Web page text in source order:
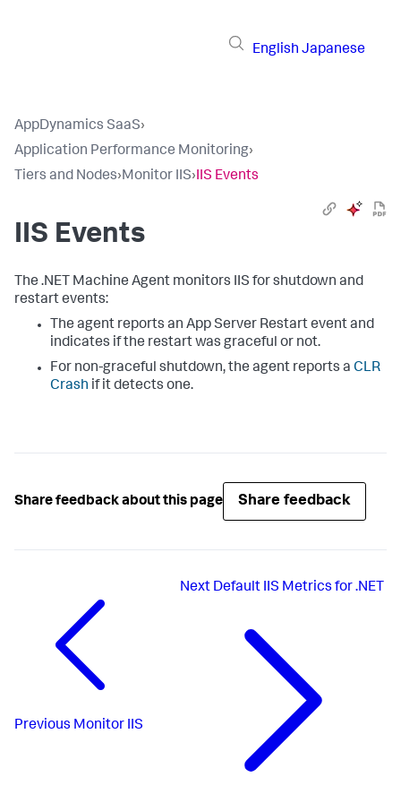
English Japanese
AppDynamics SaaS›
Application Performance Monitoring›
Tiers and Nodes›Monitor IIS›IIS Events
IIS Events
The .NET Machine Agent monitors IIS for shutdown and
restart events:
The agent reports an App Server Restart event and
indicates if the restart was graceful or not.
For non-graceful shutdown, the agent reports a CLR
Crash if it detects one.
Share feedback about this page Share feedback
Previous Monitor IIS
Next Default IIS Metrics for .NET